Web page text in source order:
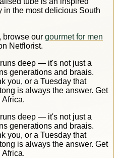
in the most delicious South
browse our gourmet for men
Netflorist.
deep — it's not just a
generations and braais.
you, or a Tuesday that
is always the answer. Get
deep — it's not just a
generations and braais.
you, or a Tuesday that
is always the answer. Get